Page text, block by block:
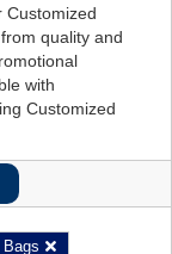
Customized
quality and
with
Customized
Bags